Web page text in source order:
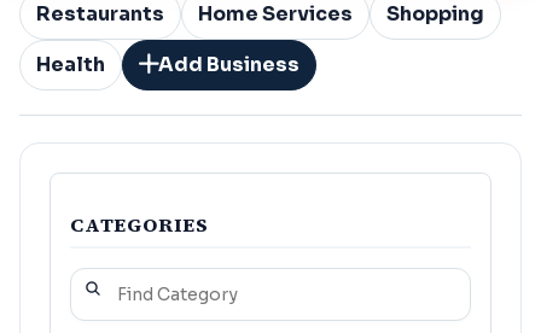
Restaurants Home Services
Shopping
Health
Add Business
CATEGORIES